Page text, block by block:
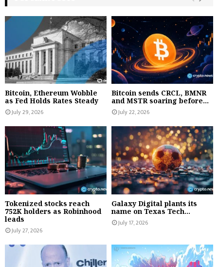
Bitcoin, Ethereum Wobble
as Fed Holds Rates Steady
July 29, 2026
Bitcoin sends CRCL, BMNR
and MSTR soaring before...
July 22, 2026
Tokenized stocks reach
752K holders as Robinhood
leads
July 27, 2026
Galaxy Digital plants its
name on Texas Tech...
July 17, 2026